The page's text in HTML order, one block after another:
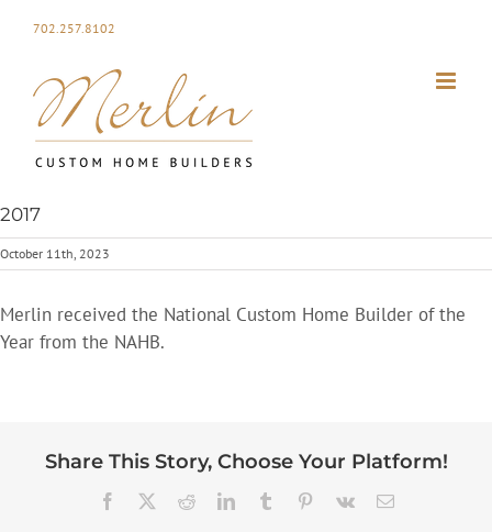
702.257.8102
2017
October 11th, 2023
Merlin received the National Custom Home Builder of the
Year from the NAHB.
Share This Story, Choose Your Platform!
Facebook RedditLinkedInTumblr Pinterest
Vk Email